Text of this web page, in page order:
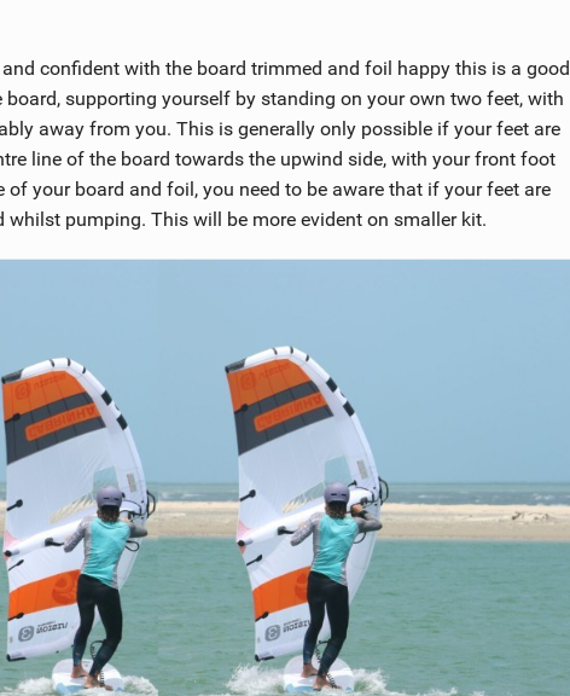
confident with the board trimmed and foil happy this is a good
board, supporting yourself by standing on your own two feet, with
away from you. This is generally only possible if your feet are
line of the board towards the upwind side, with your front foot
your board and foil, you need to be aware that if your feet are
pumping. This will be more evident on smaller kit.